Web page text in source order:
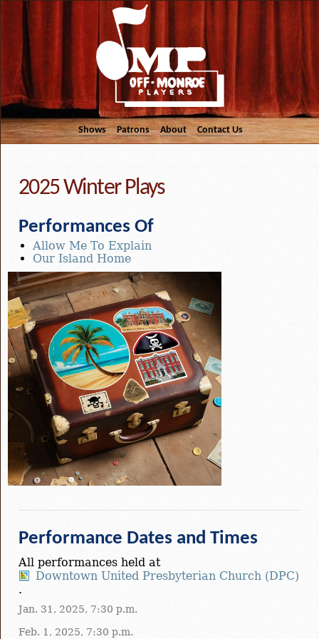
Shows Patrons About Contact Us
2025 Winter Plays
Performances Of
Allow Me To Explain
Our Island Home
Performance Dates and Times
All performances held at
Downtown United Presbyterian Church (DPC)
.
Jan. 31, 2025, 7:30 p.m.
Feb. 1, 2025, 7:30 p.m.